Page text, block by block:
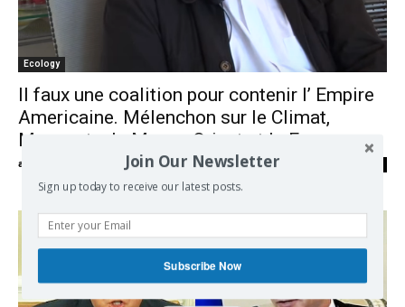
Ecology
Il faux une coalition pour contenir l’ Empire
Americaine. Mélenchon sur le Climat,
Monsanto, le Moyen Orient et la France
admin Join Our Newsletter
Sign up today to receive our latest posts.
Subscribe Now